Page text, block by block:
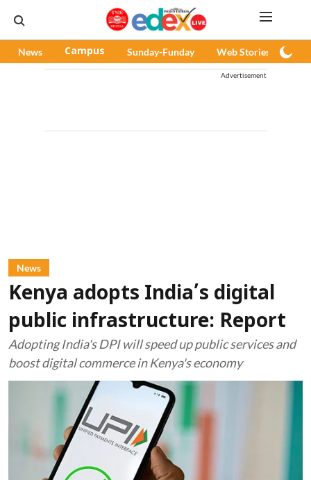
News Campus Sunday-Funday Web Stories
Advertisement
News
Kenya adopts India’s digital
public infrastructure: Report
Adopting India's DPI will speed up public services and
boost digital commerce in Kenya's economy